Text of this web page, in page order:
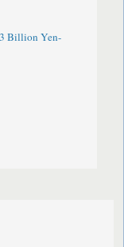
Billion Yen-